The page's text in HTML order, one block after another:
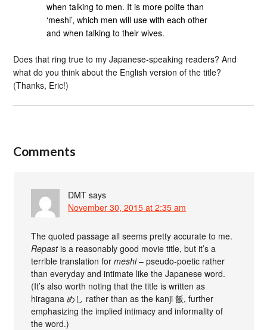
when talking to men. It is more polite than
‘meshi’, which men will use with each other
and when talking to their wives.
Does that ring true to my Japanese-speaking readers? And
what do you think about the English version of the title?
(Thanks, Eric!)
Comments
DMT says
November 30, 2015 at 2:35 am
The quoted passage all seems pretty accurate to me.
Repastis a reasonably good movie title, but it’s a
terrible translation formeshi– pseudo-poetic rather
than everyday and intimate like the Japanese word.
(It’s also worth noting that the title is written as
hiragana めし rather than as the kanji 飯, further
emphasizing the implied intimacy and informality of
the word.)